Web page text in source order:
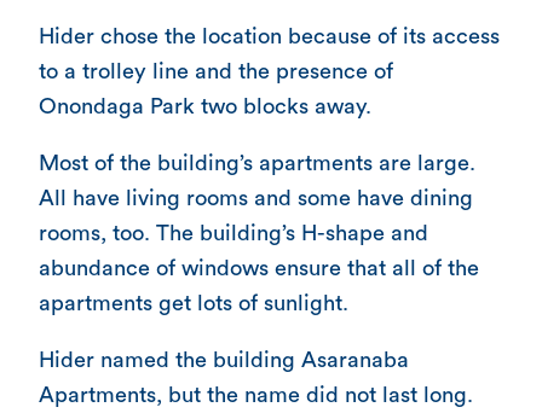
Hider chose the location because of its access
to a trolley line and the presence of
Onondaga Park two blocks away.
Most of the building’s apartments are large.
All have living rooms and some have dining
rooms, too. The building’s H-shape and
abundance of windows ensure that all of the
apartments get lots of sunlight.
Hider named the building Asaranaba
Apartments, but the name did not last long.